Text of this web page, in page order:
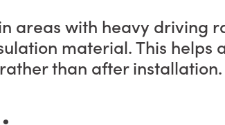
areas with heavy driving
material. This helps
than after installation.